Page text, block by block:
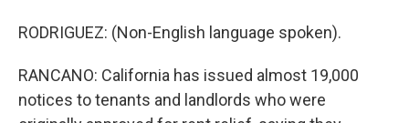
RODRIGUEZ: (Non-English language spoken).
RANCANO: California has issued almost 19,000
notices to tenants and landlords who were